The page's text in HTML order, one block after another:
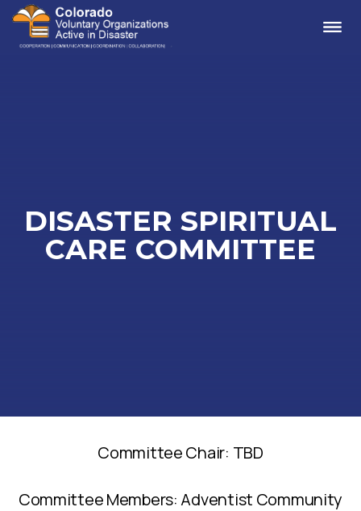
DISASTER SPIRITUAL
CARE COMMITTEE
Committee Chair: TBD
Committee Members: Adventist Community